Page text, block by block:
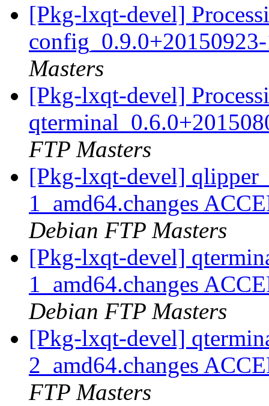
[Pkg-lxqt-devel]
Masters
[Pkg-lxqt-devel]
FTP Masters
[Pkg-lxqt-devel]
1_amd64.changes
Debian FTP Masters
[Pkg-lxqt-devel]
1_amd64.changes
Debian FTP Masters
[Pkg-lxqt-devel]
2_amd64.changes
FTP Masters